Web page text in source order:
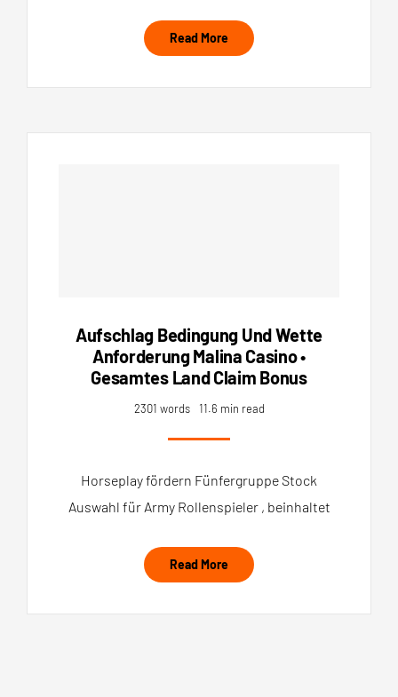
Read More
Aufschlag Bedingung Und Wette
Anforderung Malina Casino •
Gesamtes Land Claim Bonus
2301 words 11.6 min read
Horseplay fördern Fünfergruppe Stock
Auswahl für Army Rollenspieler , beinhaltet
Read More